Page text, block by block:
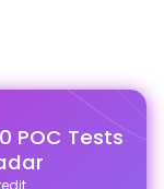
POC Tests